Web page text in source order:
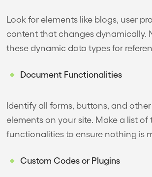
Look for elements like blogs, user
content that changes dynamically.
these dynamic data types for
Document Functionalities
Identify all forms, buttons, and
elements on your site. Make a list of
functionalities to ensure nothing is
Custom Codes or Plugins